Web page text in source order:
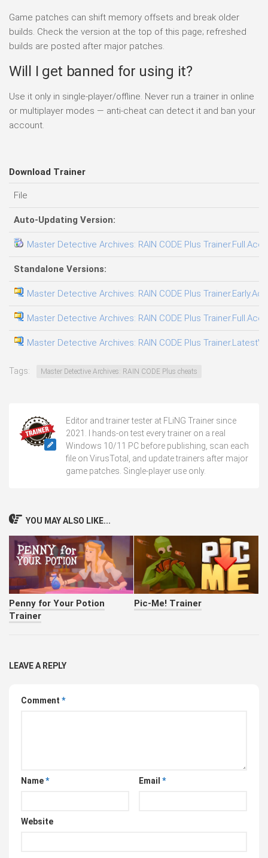
Game patches can shift memory offsets and break older
builds. Check the version at the top of this page; refreshed
builds are posted after major patches.
Will I get banned for using it?
Use it only in single-player/offline. Never run a trainer in online
or multiplayer modes — anti-cheat can detect it and ban your
account.
Download Trainer
File
Auto-Updating Version:
Master Detective Archives: RAIN CODE Plus
Standalone Versions:
Master Detective Archives: RAIN CODE Plus
Master Detective Archives: RAIN CODE Plus
Master Detective Archives: RAIN CODE Plus
Tags: Master Detective Archives: RAIN CODE Plus cheats
Editor and trainer tester at FLiNG Trainer since
2021. I hands-on test every trainer on a real
Windows 10/11 PC before publishing, scan each
file on VirusTotal, and update trainers after major
game patches. Single-player use only.
YOU MAY ALSO LIKE...
Penny for Your Potion
Trainer
Pic-Me! Trainer
LEAVE A REPLY
Comment *
Name* Email *
Website